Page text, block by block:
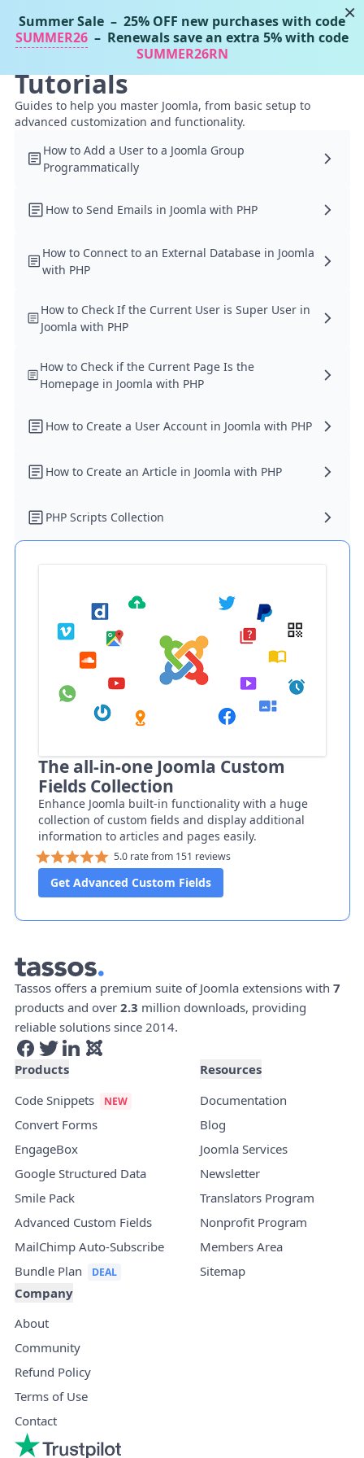
Tassos Docs MENU
Tutorials
Guides to help you master Joomla, from basic setup to
advanced customization and functionality.
How to Add a User to a Joomla Group
Programmatically
How to Send Emails in Joomla with PHP
How to Connect to an External Database in Joomla
with PHP
How to Check If the Current User is Super User in
Joomla with PHP
How to Check if the Current Page Is the
Homepage in Joomla with PHP
How to Create a User Account in Joomla with PHP
How to Create an Article in Joomla with PHP
PHP Scripts Collection
The all-in-one Joomla Custom
Fields Collection
Enhance Joomla built-in functionality with a huge
collection of custom fields and display additional
information to articles and pages easily.
5.0 rate from 151 reviews
Get Advanced Custom Fields
Tassos offers a premium suite of Joomla extensions with 7
products and over 2.3 million downloads, providing
reliable solutions since 2014.
Products
Code Snippets
Convert Forms
EngageBox
Google Structured Data
Smile Pack
Advanced Custom Fields
MailChimp Auto-Subscribe
Bundle Plan
Resources
Documentation
Blog
Joomla Services
Newsletter
Translators Program
Nonprofit Program
Members Area
Sitemap
Company
About
Community
Refund Policy
Terms of Use
Contact
×
Summer Sale – 25% OFF new purchases with code
SUMMER26 – Renewals save an extra 5% with code
SUMMER26RN